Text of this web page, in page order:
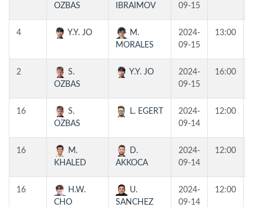
OZBAS
IBRAIMOV
09-15
4 Y.Y. JO
M.
MORALES
2024-
09-15
13:00
2
S.
OZBAS
Y.Y. JO
2024-
09-15
16:00
16
S.
OZBAS
L. EGERT
2024-
09-14
12:00
16
M.
KHALED
D.
AKKOCA
2024-
09-14
12:00
16
H.W.
CHO
U.
SANCHEZ
2024-
09-14
12:00